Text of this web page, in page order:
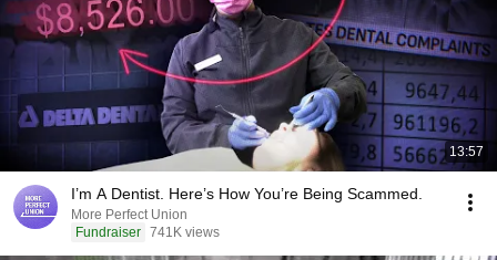
13:57
I’m A Dentist. Here’s How You’re Being Scammed.
More Perfect Union
Fundraiser 741K views